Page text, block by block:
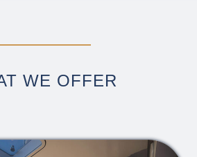
WE OFFER